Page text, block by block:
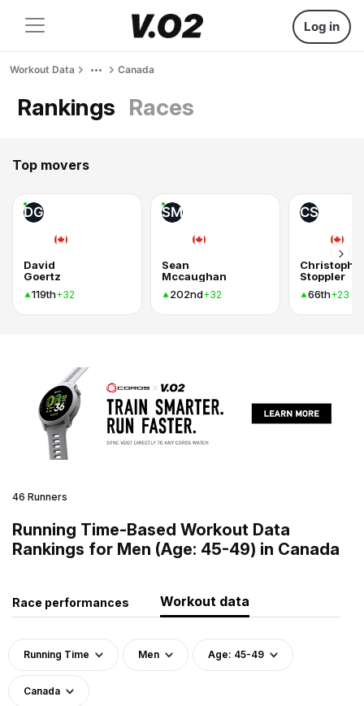
Log in
Workout Data Canada
Rankings Races
Top movers
DG
David
Goertz
119th+32
SM
Sean
Mccaughan
202nd+32
CS
Stoppler
66th+23
46 Runners
Running Time-Based Workout Data
Rankings for Men (Age: 45-49) in Canada
Race performances Workout data
Running Time Men Age: 45-49
Canada